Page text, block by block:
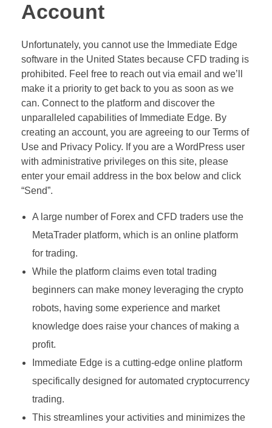
Account
Unfortunately, you cannot use the Immediate Edge
software in the United States because CFD trading is
prohibited. Feel free to reach out via email and we’ll
make it a priority to get back to you as soon as we
can. Connect to the platform and discover the
unparalleled capabilities of Immediate Edge. By
creating an account, you are agreeing to our Terms of
Use and Privacy Policy. If you are a WordPress user
with administrative privileges on this site, please
enter your email address in the box below and click
“Send”.
A large number of Forex and CFD traders use the
MetaTrader platform, which is an online platform
for trading.
While the platform claims even total trading
beginners can make money leveraging the crypto
robots, having some experience and market
knowledge does raise your chances of making a
profit.
Immediate Edge is a cutting-edge online platform
specifically designed for automated cryptocurrency
trading.
This streamlines your activities and minimizes the